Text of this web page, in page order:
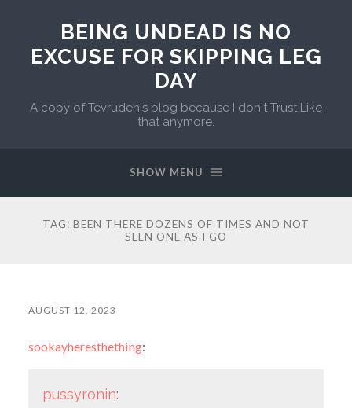
BEING UNDEAD IS NO
EXCUSE FOR SKIPPING LEG
DAY
A copy of Tevruden's blog because I don't Trust Like
that anymore.
SHOW MENU
TAG: BEEN THERE DOZENS OF TIMES AND NOT
SEEN ONE AS I GO
AUGUST 12, 2023
sookayheresthething:
pussyronin: